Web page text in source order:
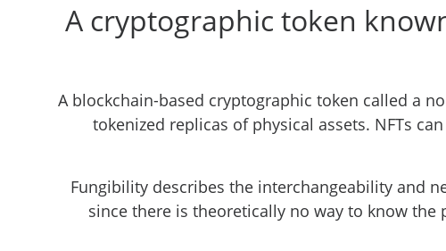
A cryptographic token
A blockchain-based cryptographic token called a
tokenized replicas of physical assets. NFTs
Fungibility describes the interchangeability and
since there is theoretically no way to know